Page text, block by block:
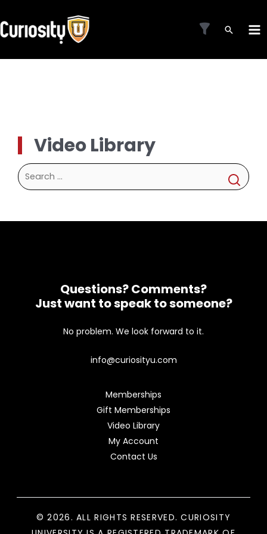
to
content
Video Library
Search
for:
Questions? Comments?
Just want to speak to someone?
No problem. We look forward to it.
info@curiosityu.com
Memberships
Gift Memberships
Video Library
My Account
Contact Us
© 2026. ALL RIGHTS RESERVED. CURIOSITY